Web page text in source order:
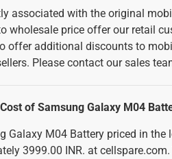
associated with the original
wholesale price offer our retail
offer additional discounts to
Please contact our sales
of Samsung Galaxy M04
Galaxy M04 Battery priced in
3999.00 INR. at